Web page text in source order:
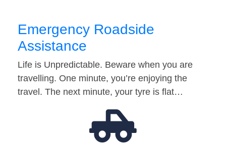
Emergency Roadside
Assistance
Life is Unpredictable. Beware when you are
travelling. One minute, you’re enjoying the
travel. The next minute, your tyre is flat…